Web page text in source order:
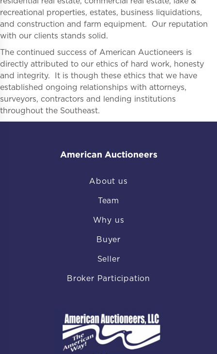
recreational properties, estates, business liquidations,
and construction and farm equipment. Our reputation
with our clients stands solid.
The continued success of American Auctioneers is
directly attributed to our ethics of hard work, honesty
and integrity. It is though these ethics that we have
established ongoing relationships with attorneys,
surveyors, contractors and lending institutions
throughout the Southeast.
American Auctioneers
About us
Team
Why us
Buyer
Seller
Broker Participation